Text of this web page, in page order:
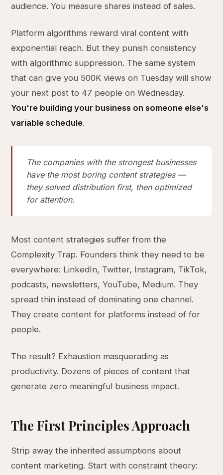
audience. You measure shares instead of sales.
Platform algorithms reward viral content with
exponential reach. But they punish consistency
with algorithmic suppression. The same system
that can give you 500K views on Tuesday will show
your next post to 47 people on Wednesday.
You're building your business on someone else's
variable schedule.
The companies with the strongest businesses
have the most boring content strategies —
they solved distribution first, then optimized
for attention.
Most content strategies suffer from the
Complexity Trap. Founders think they need to be
everywhere: LinkedIn, Twitter, Instagram, TikTok,
podcasts, newsletters, YouTube, Medium. They
spread thin instead of dominating one channel.
They create content for platforms instead of for
people.
The result? Exhaustion masquerading as
productivity. Dozens of pieces of content that
generate zero meaningful business impact.
The First Principles Approach
Strip away the inherited assumptions about
content marketing. Start with constraint theory: